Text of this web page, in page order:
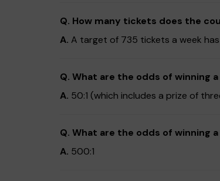
Q. How many tickets does the
A. A target of 735 tickets a week
Q. What are the odds of winning
A. 50:1 (which includes a prize of
Q. What are the odds of winning
A. 500:1